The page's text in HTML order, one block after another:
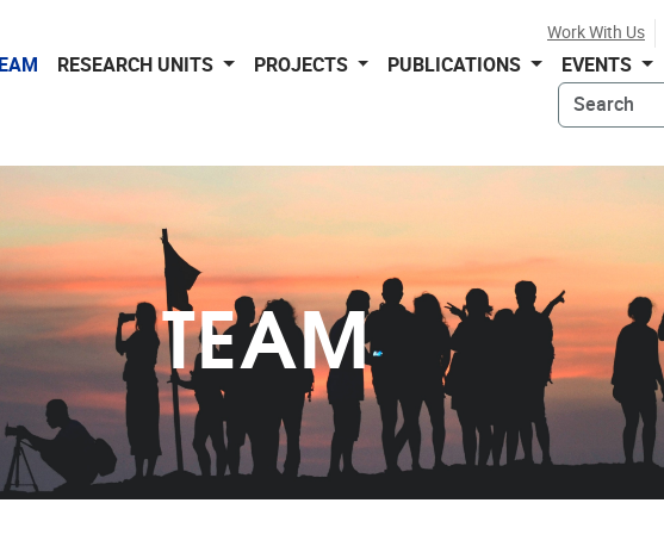
Work With Us
RESEARCH UNITS PROJECTS PUBLICATIONS
EVENTS
Search
TEAM